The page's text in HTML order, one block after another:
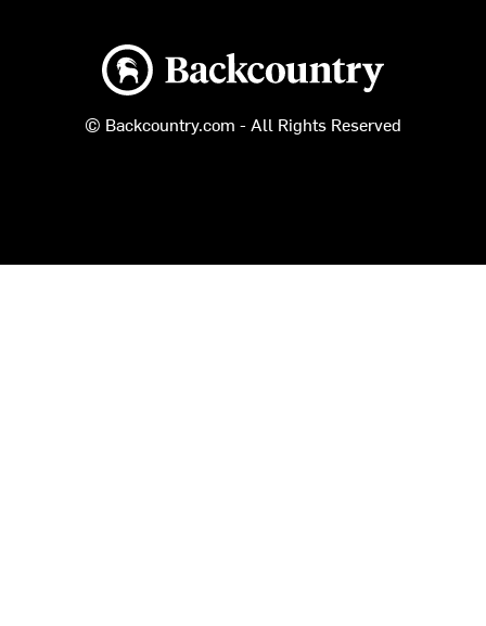
Backcountry logo
© Backcountry.com - All Rights Reserved